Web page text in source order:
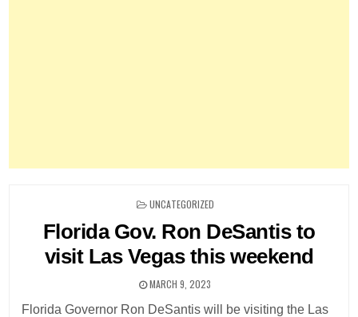
POSTED
UNCATEGORIZED
Florida Gov. Ron DeSantis to
visit Las Vegas this weekend
MARCH 9, 2023
Florida Governor Ron DeSantis will be visiting the Las